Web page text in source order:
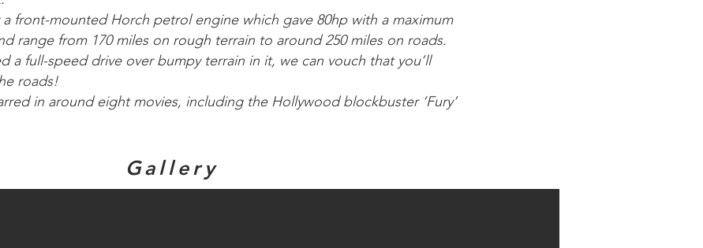
front-mounted Horch petrol engine which gave 80hp with a maximum
range from 170 miles on rough terrain to around 250 miles on roads.
a full-speed drive over bumpy terrain in it, we can vouch that you’ll
roads!
in around eight movies, including the Hollywood blockbuster ‘Fury’
Gallery